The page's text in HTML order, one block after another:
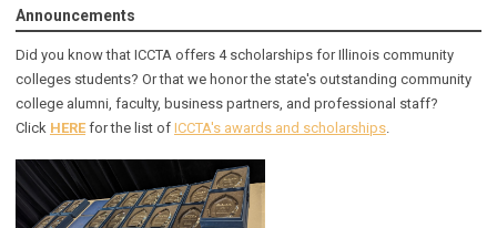
Announcements
Did you know that ICCTA offers 4 scholarships for Illinois community
colleges students? Or that we honor the state's outstanding community
college alumni, faculty, business partners, and professional staff?
Click HERE for the list of ICCTA's awards and scholarships.